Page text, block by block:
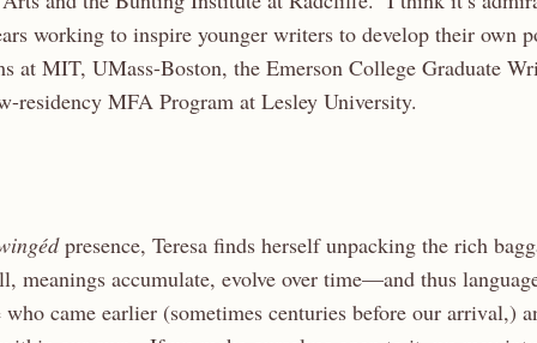
working to inspire younger writers to develop their own
at MIT, UMass-Boston, the Emerson College Graduate
residency MFA Program at Lesley University.
presence, Teresa finds herself unpacking the rich
accumulate, evolve over time—and thus
came earlier (sometimes centuries before our arrival,)